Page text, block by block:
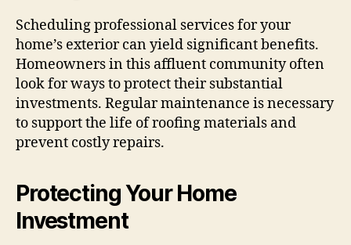
Scheduling professional services for your
home’s exterior can yield significant benefits.
Homeowners in this affluent community often
look for ways to protect their substantial
investments. Regular maintenance is necessary
to support the life of roofing materials and
prevent costly repairs.
Protecting Your Home
Investment